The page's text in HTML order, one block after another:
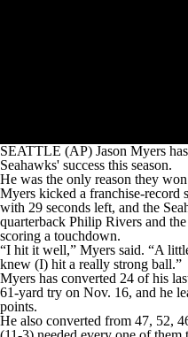
SEATTLE (AP) Jason Myers
Seahawks' success this season.
He was the only reason they
Myers kicked a franchise-record
with 29 seconds left, and the
quarterback Philip Rivers and
scoring a touchdown.
“I hit it well,” Myers said. “A
knew (I) hit a really strong ball.”
Myers has converted 24 of his
61-yard try on Nov. 16, and he
points.
He also converted from 47, 52,